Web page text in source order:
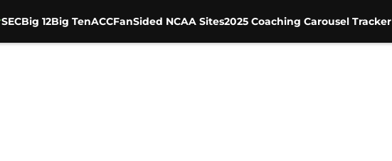
SECBig 12Big TenACCFanSided NCAA Sites2025 Coaching Carousel Tracker